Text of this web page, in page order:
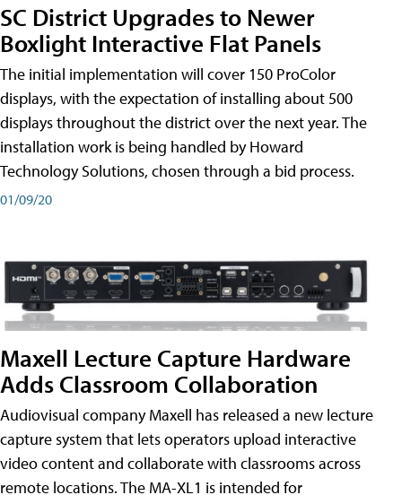
SC District Upgrades to Newer
Boxlight Interactive Flat Panels
The initial implementation will cover 150 ProColor
displays, with the expectation of installing about 500
displays throughout the district over the next year. The
installation work is being handled by Howard
Technology Solutions, chosen through a bid process.
01/09/20
Maxell Lecture Capture Hardware
Adds Classroom Collaboration
Audiovisual company Maxell has released a new lecture
capture system that lets operators upload interactive
video content and collaborate with classrooms across
remote locations. The MA-XL1 is intended for